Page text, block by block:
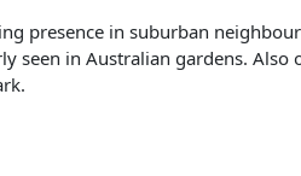
presence in suburban
in Australian gardens. Also